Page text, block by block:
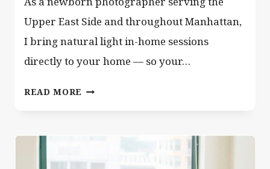
Upper East Side and throughout Manhattan,
I bring natural light in-home sessions
directly to your home — so your…
READ MORE NEWBORN
MANHATTAN